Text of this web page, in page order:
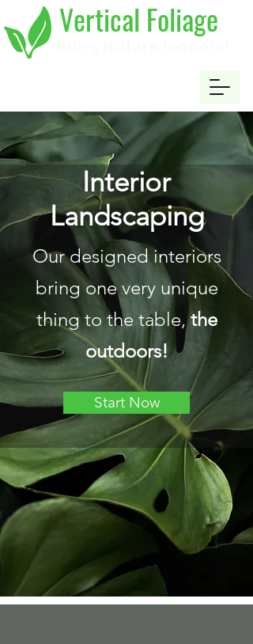
Vertical Foliage
Interior
Landscaping
Our designed interiors
bring one very unique
thing to the table,the
outdoors!
Start Now